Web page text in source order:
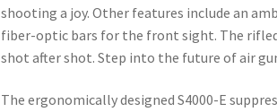
shooting a joy. Other features include an
fiber-optic bars for the front sight. The
shot after shot. Step into the future of air
The ergonomically designed S4000-E